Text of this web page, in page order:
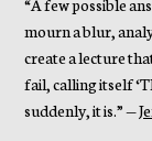
mourn a blur,
create a lecture
fail, calling itself
suddenly, it is.” —